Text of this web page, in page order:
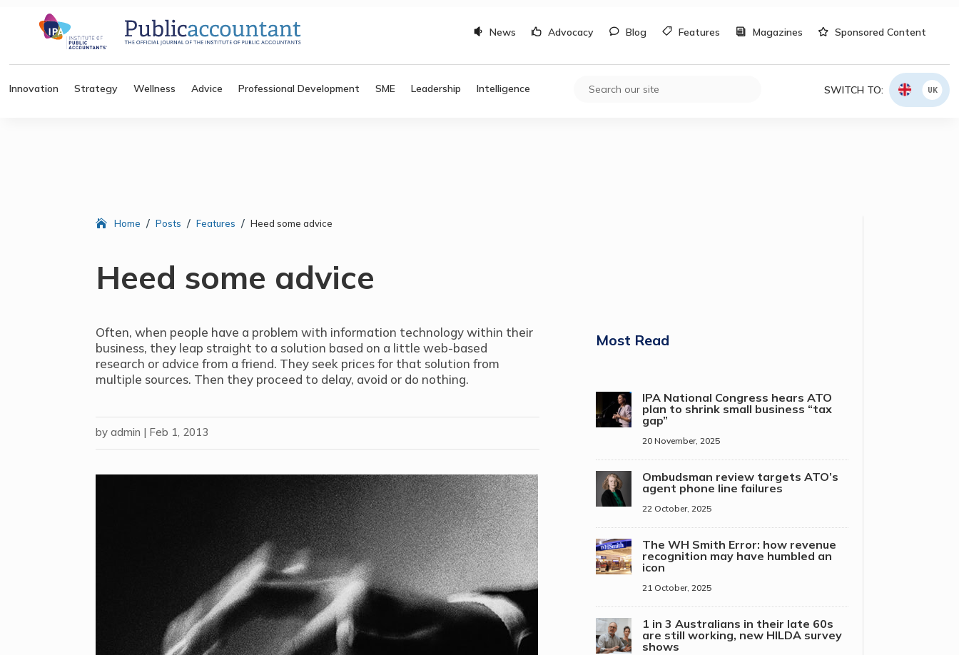
News Advocacy Blog Features Magazines Sponsored Content
Innovation Strategy Wellness Advice Professional Development SME Leadership Intelligence SWITCH TO: UK
Home / Posts / Features / Heed some advice
Heed some advice
Often, when people have a problem with information technology within their
business, they leap straight to a solution based on a little web-based
research or advice from a friend. They seek prices for that solution from
multiple sources. Then they proceed to delay, avoid or do nothing.
byadmin | Feb 1, 2013
Most Read
IPA National Congress hears ATO
plan to shrink small business “tax
gap”
20 November, 2025
Ombudsman review targets ATO’s
agent phone line failures
22 October, 2025
The WH Smith Error: how revenue
recognition may have humbled an
icon
21 October, 2025
1 in 3 Australians in their late 60s
are still working, new HILDA survey
shows